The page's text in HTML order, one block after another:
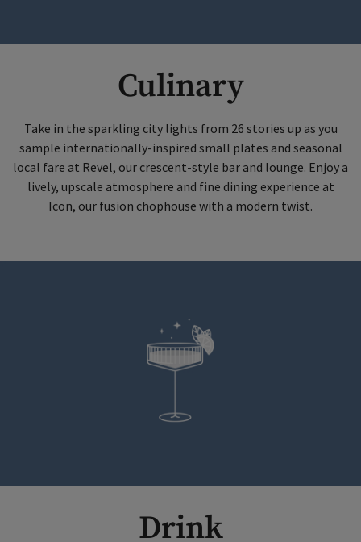
Culinary
Take in the sparkling city lights from 26 stories up as you
sample internationally-inspired small plates and seasonal
local fare at Revel, our crescent-style bar and lounge. Enjoy a
lively, upscale atmosphere and fine dining experience at
Icon, our fusion chophouse with a modern twist.
Drink